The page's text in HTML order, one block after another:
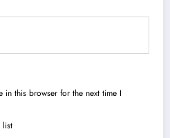
in this browser for the next time I
list